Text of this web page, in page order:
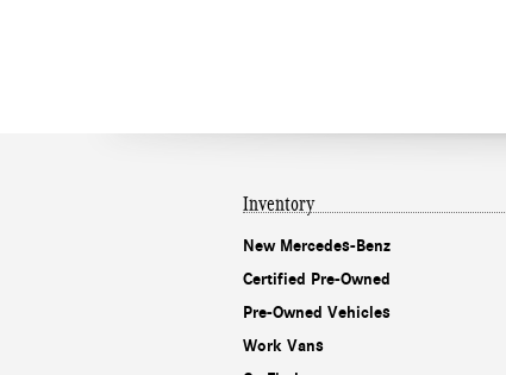
Inventory
New Mercedes-Benz
Certified Pre-Owned
Pre-Owned Vehicles
Work Vans